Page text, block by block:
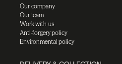
Our company
Our team
Work with us
Anti-forgery policy
Environmental policy